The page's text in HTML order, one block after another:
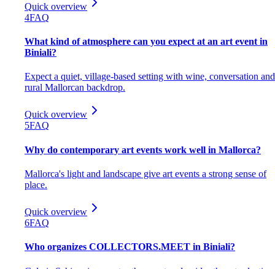
Quick overview
4FAQ
What kind of atmosphere can you expect at an art event in
Biniali?
Expect a quiet, village-based setting with wine, conversation
rural Mallorcan backdrop.
Quick overview
5FAQ
Why do contemporary art events work well in Mallorca?
Mallorca's light and landscape give art events a strong sense of
place.
Quick overview
6FAQ
Who organizes COLLECTORS.MEET in Biniali?